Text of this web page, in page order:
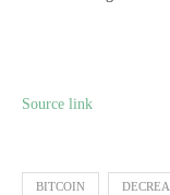
Source link
BITCOIN